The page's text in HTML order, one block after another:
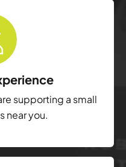
supporting a small
near you.